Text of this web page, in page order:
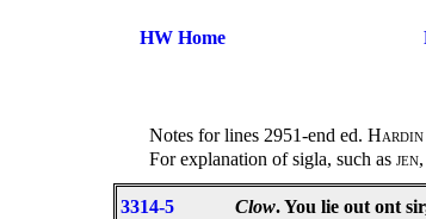
HW Home
Notes for lines 2951-end ed. Hardin
For explanation of sigla, such as jen
3314-5 Clow. You lie out ont